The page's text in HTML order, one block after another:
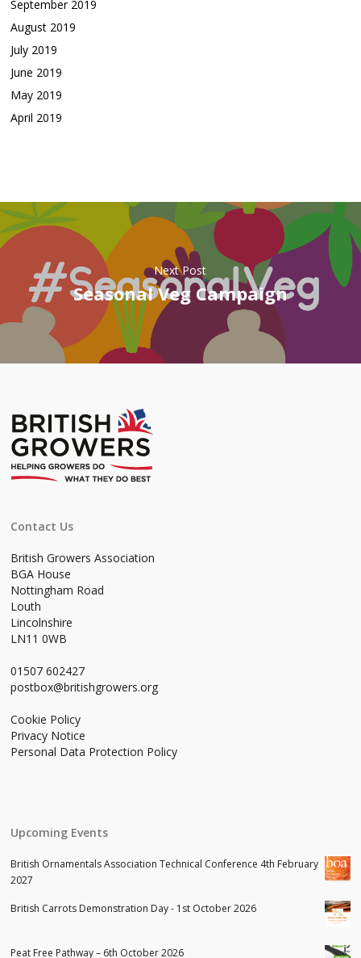
September 2019
August 2019
July 2019
June 2019
May 2019
April 2019
Next Post
Seasonal Veg Campaign
Contact Us
British Growers Association
BGA House
Nottingham Road
Louth
Lincolnshire
LN11 0WB
01507 602427
postbox@britishgrowers.org
Cookie Policy
Privacy Notice
Personal Data Protection Policy
Upcoming Events
British Ornamentals Association Technical Conference 4th February
2027
British Carrots Demonstration Day - 1st October 2026
Peat Free Pathway – 6th October 2026